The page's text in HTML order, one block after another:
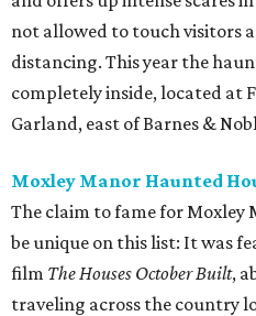
not allowed to touch visitors
distancing. This year the
completely inside, located at
Garland, east of Barnes &
Moxley Manor Haunted
The claim to fame for Moxley
be unique on this list: It was
film The Houses October Built,
traveling across the country